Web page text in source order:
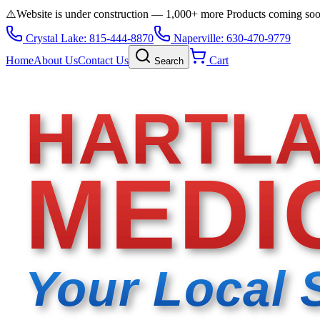
⚠️Website is under construction — 1,000+ more Products coming
Crystal Lake: 815-444-8870
Naperville: 630-470-9779
HomeAbout UsContact Us Search Cart
Your Local